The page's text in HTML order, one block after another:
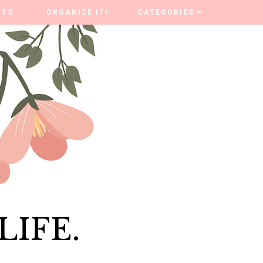
ORGANIZE IT! CATEGORIES
ORGANIZE IT! CATEGORIES